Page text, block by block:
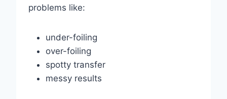
problems like:
under-foiling
over-foiling
spotty transfer
messy results